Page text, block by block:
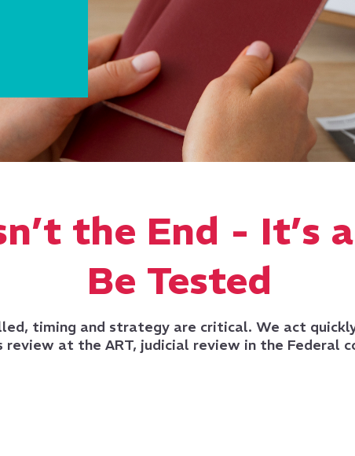
the End - It’s
Be Tested
timing and strategy are critical. We act
at the ART, judicial review in the Federal